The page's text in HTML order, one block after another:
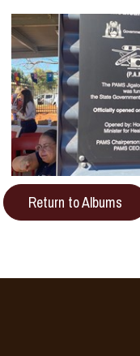
Return to Albums